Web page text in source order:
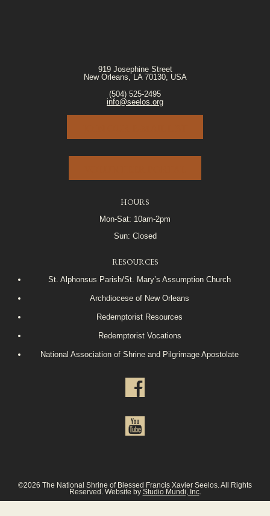
919 Josephine Street
New Orleans, LA 70130, USA
(504) 525-2495
info@seelos.org
HOURS
Mon-Sat: 10am-2pm
Sun: Closed
RESOURCES
St. Alphonsus Parish/St. Mary’s Assumption Church
Archdiocese of New Orleans
Redemptorist Resources
Redemptorist Vocations
National Association of Shrine and Pilgrimage Apostolate
©2026 The National Shrine of Blessed Francis Xavier Seelos. All Rights
Reserved. Website by Studio Mundi, Inc.